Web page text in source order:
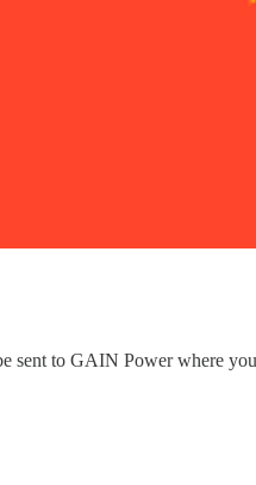
to GAIN Power where